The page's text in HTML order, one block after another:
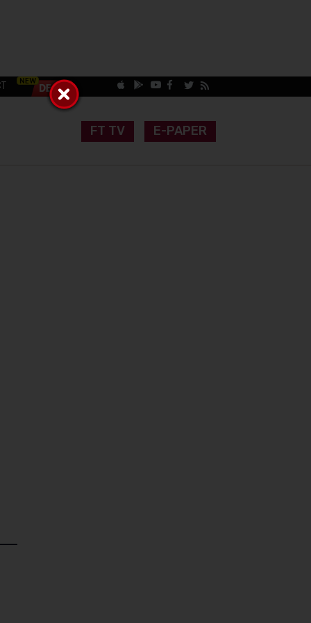
FT TV E-PAPER